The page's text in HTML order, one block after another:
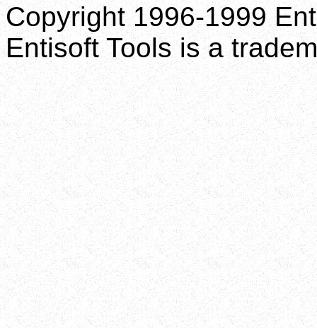
Copyright 1996-1999
Entisoft Tools is a